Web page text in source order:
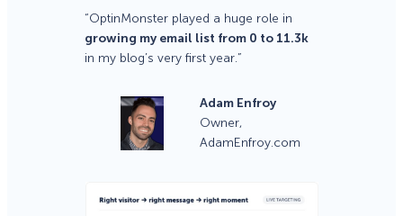
“OptinMonster played a huge role in
growing my email list from 0 to 11.3k
in my blog’s very first year.”
Adam Enfroy
Owner,
AdamEnfroy.com